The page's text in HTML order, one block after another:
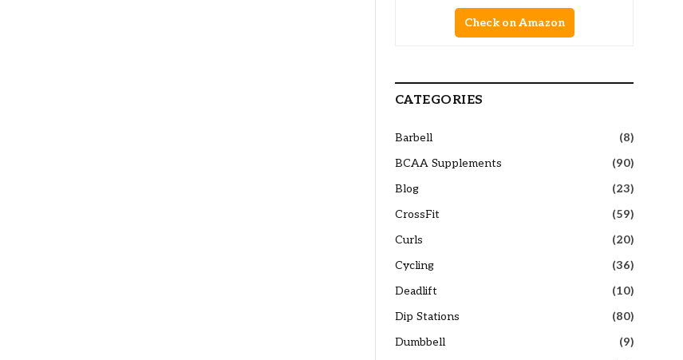
Check on Amazon
CATEGORIES
Barbell
(8)
BCAA Supplements
(90)
Blog
(23)
CrossFit
(59)
Curls
(20)
Cycling
(36)
Deadlift
(10)
Dip Stations
(80)
Dumbbell
(9)